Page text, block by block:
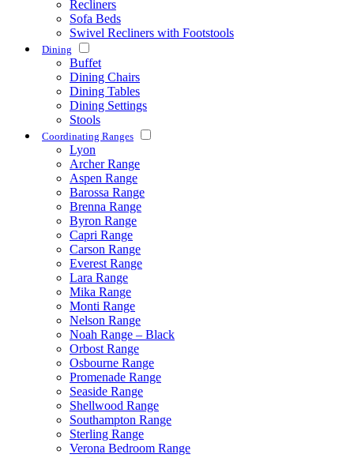
Recliners
Sofa Beds
Swivel Recliners with Footstools
Dining
Buffet
Dining Chairs
Dining Tables
Dining Settings
Stools
Coordinating Ranges
Lyon
Archer Range
Aspen Range
Barossa Range
Brenna Range
Byron Range
Capri Range
Carson Range
Everest Range
Lara Range
Mika Range
Monti Range
Nelson Range
Noah Range – Black
Orbost Range
Osbourne Range
Promenade Range
Seaside Range
Shellwood Range
Southampton Range
Sterling Range
Verona Bedroom Range